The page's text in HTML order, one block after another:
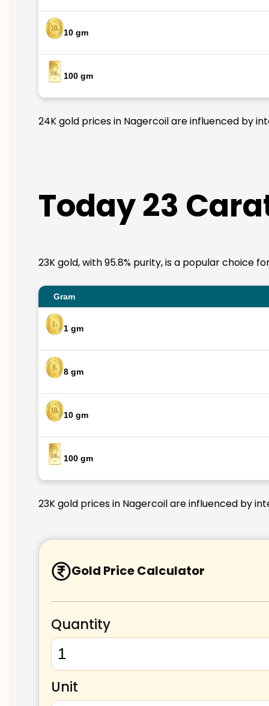
10 gm
100 gm
24K gold prices in Nagercoil are influenced by
Today 23
23K gold, with 95.8% purity, is a popular choice
Gram
1 gm
8 gm
10 gm
100 gm
23K gold prices in Nagercoil are influenced by
Gold Price Calculator
Quantity
Unit